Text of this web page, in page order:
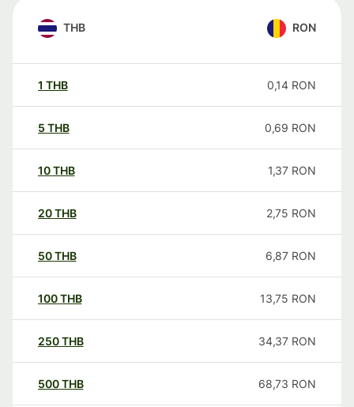
THB RON
1 THB 0,14 RON
5 THB 0,69 RON
10THB 1,37 RON
20THB 2,75 RON
50THB 6,87 RON
100THB 13,75 RON
250THB 34,37 RON
500THB 68,73 RON